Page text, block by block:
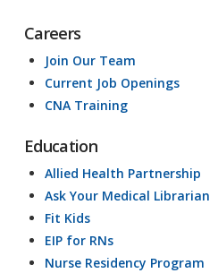
Careers
Join Our Team
Current Job Openings
CNA Training
Education
Allied Health Partnership
Ask Your Medical Librarian
Fit Kids
EIP for RNs
Nurse Residency Program